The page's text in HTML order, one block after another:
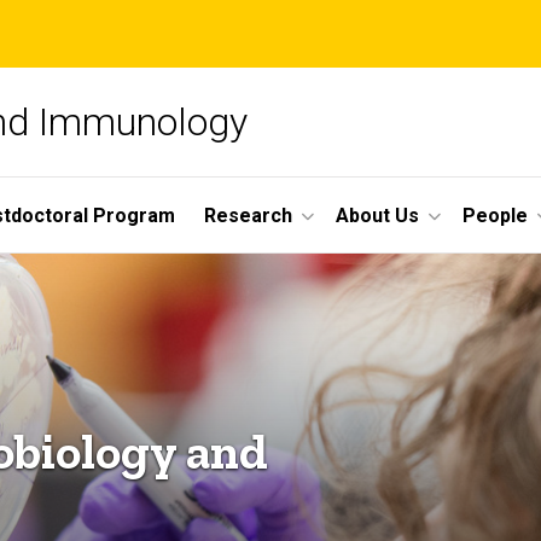
Immunology
Program Research About Us People
and